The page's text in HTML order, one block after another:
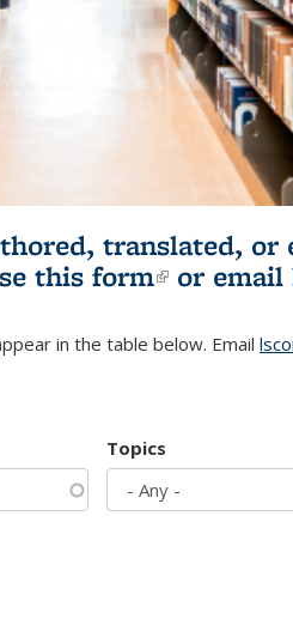
translated, or
this form(link is
or email
in the table below. Email
Topics